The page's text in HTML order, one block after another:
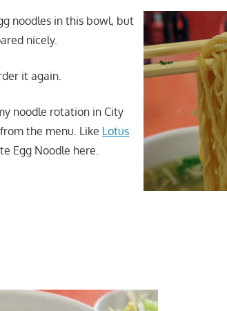
noodles in this bowl, but
nicely.
it again.
noodle rotation in City
the menu. Like Lotus
Egg Noodle here.